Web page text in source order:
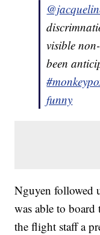
visible
been
funny
Nguyen followed
was able to board
the flight staff a